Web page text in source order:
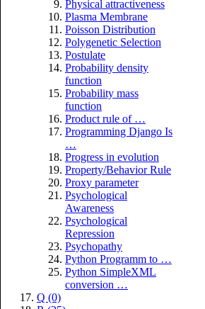
Physical attractiveness
Plasma Membrane
Poisson Distribution
Polygenetic Selection
Postulate
Probability density
function
Probability mass
function
Product rule of …
Programming Django Is
…
Progress in evolution
Property/Behavior Rule
Proxy parameter
Psychological
Awareness
Psychological
Repression
Psychopathy
Python Programm to …
Python SimpleXML
conversion …
Q (0)